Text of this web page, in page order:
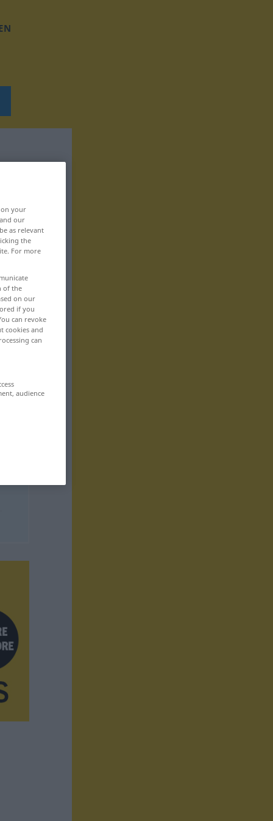
your
our
as relevant
the
For more
of the
on our
if you
can revoke
cookies and
can
audience